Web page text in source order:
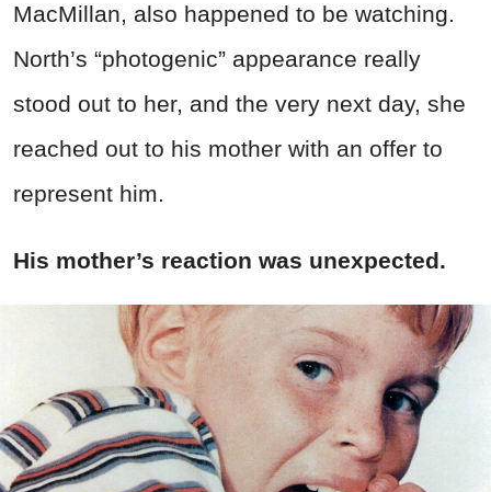
MacMillan, also happened to be watching.
North’s “photogenic” appearance really
stood out to her, and the very next day, she
reached out to his mother with an offer to
represent him.
His mother’s reaction was unexpected.